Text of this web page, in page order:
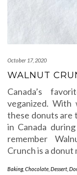
October 17, 2020
WALNUT
Canada’s
veganized. With
these donuts
in Canada
remember
Crunch is a donut
Baking, Chocolate Dessert